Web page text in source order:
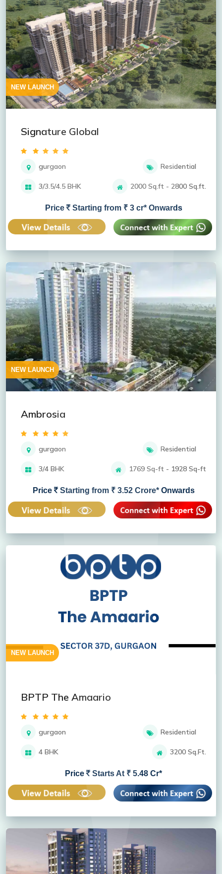
NEW LAUNCH
Signature Global
gurgaon Residential
3/3.5/4.5 BHK 2000 Sq.ft - 2800 Sq.ft.
Price Starting from ₹ 3 cr* Onwards
NEW LAUNCH
Ambrosia
gurgaon Residential
3/4 BHK 1769 Sq-ft - 1928 Sq-ft
Price Starting from ₹ 3.52 Crore* Onwards
NEW LAUNCH
BPTP The Amaario
gurgaon Residential
4 BHK 3200 Sq.Ft.
Price Starts At ₹ 5.48 Cr*